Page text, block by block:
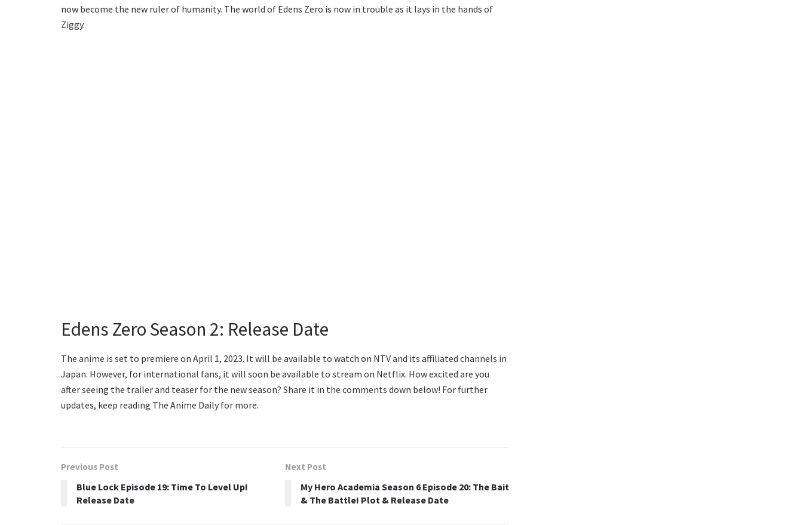
now become the new ruler of humanity. The world of Edens Zero is now in trouble as it lays in the hands of
Ziggy.
Edens Zero Season 2: Release Date
The anime is set to premiere on April 1, 2023. It will be available to watch on NTV and its affiliated channels in
Japan. However, for international fans, it will soon be available to stream on Netflix. How excited are you
after seeing the trailer and teaser for the new season? Share it in the comments down below! For further
updates, keep reading The Anime Daily for more.
Previous Post
Blue Lock Episode 19: Time To Level Up!
Release Date
Next Post
My Hero Academia Season 6 Episode 20: The Bait
& The Battle! Plot & Release Date